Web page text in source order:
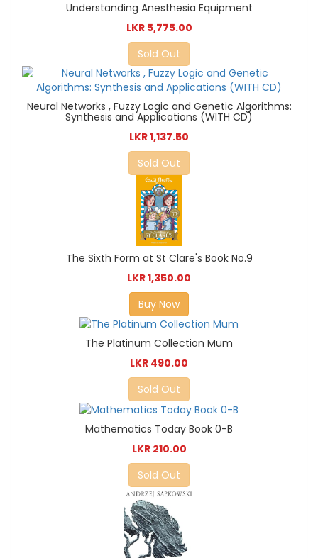
Understanding Anesthesia Equipment
LKR 5,775.00
Sold Out
Neural Networks , Fuzzy Logic and Genetic Algorithms:
Synthesis and Applications (WITH CD)
LKR 1,137.50
Sold Out
The Sixth Form at St Clare's Book No.9
LKR 1,350.00
Buy Now
The Platinum Collection Mum
LKR 490.00
Sold Out
Mathematics Today Book 0-B
LKR 210.00
Sold Out